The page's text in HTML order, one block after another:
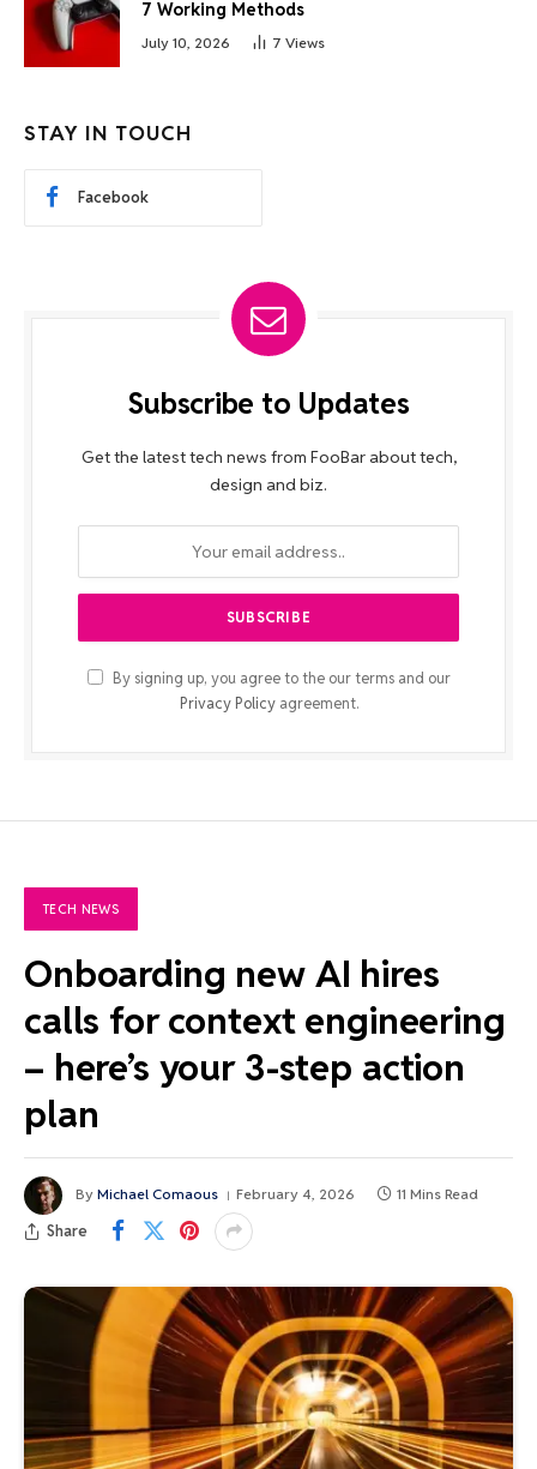
7 Working Methods
July 10, 2026 7 Views
STAY IN TOUCH
Facebook
Subscribe to Updates
Get the latest tech news from FooBar about tech,
design and biz.
By signing up, you agree to the our terms and our
Privacy Policyagreement.
TECH NEWS
Onboarding new AI hires
calls for context engineering
– here’s your 3-step action
plan
By Michael Comaous February 4, 2026 11 Mins Read
Share